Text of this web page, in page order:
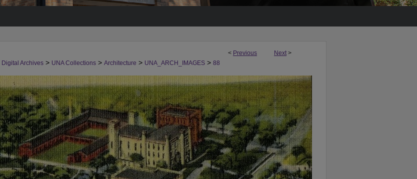
< Previous Next >
Digital Archives > UNA Collections > Architecture > UNA_ARCH_IMAGES > 88